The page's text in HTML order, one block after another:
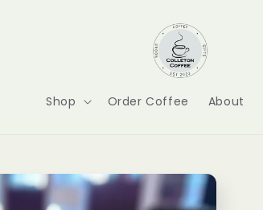
Shop Order Coffee About